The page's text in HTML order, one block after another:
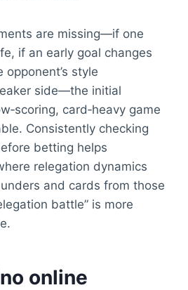
are missing—if one
if an early goal changes
style
side—the initial
card‑heavy game
Consistently checking
betting helps
relegation dynamics
and cards from those
battle” is more
online